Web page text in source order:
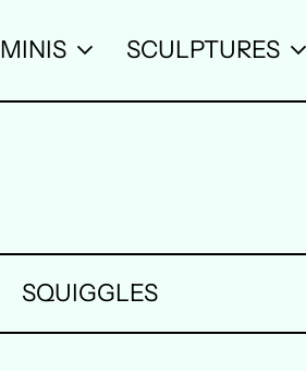
MINIS SCULPTURES
SQUIGGLES